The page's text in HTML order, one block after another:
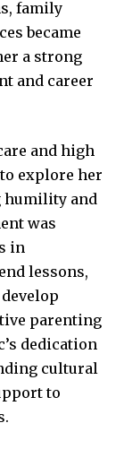
family
became
a strong
and career
and high
explore her
humility and
was
in
lessons,
parenting
dedication
cultural
to